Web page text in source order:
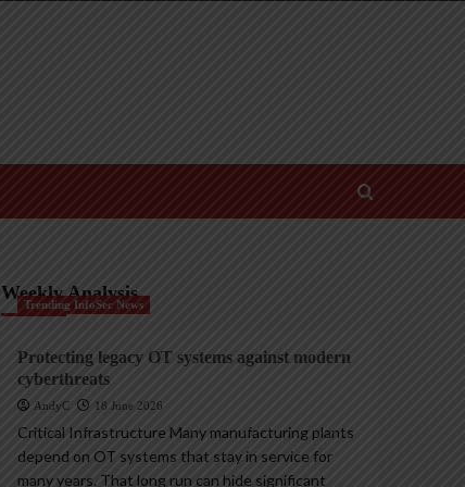
Weekly Analysis
Trending InfoSec News
Protecting legacy OT systems against modern
cyberthreats
AndyC 18 June 2026
Critical Infrastructure Many manufacturing plants
depend on OT systems that stay in service for
many years. That long run can hide significant